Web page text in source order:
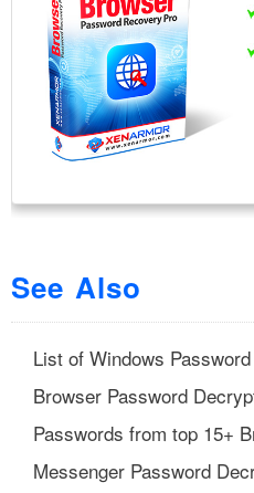
See Also
List of Windows
Browser Password
Passwords from top 15+
Messenger Password